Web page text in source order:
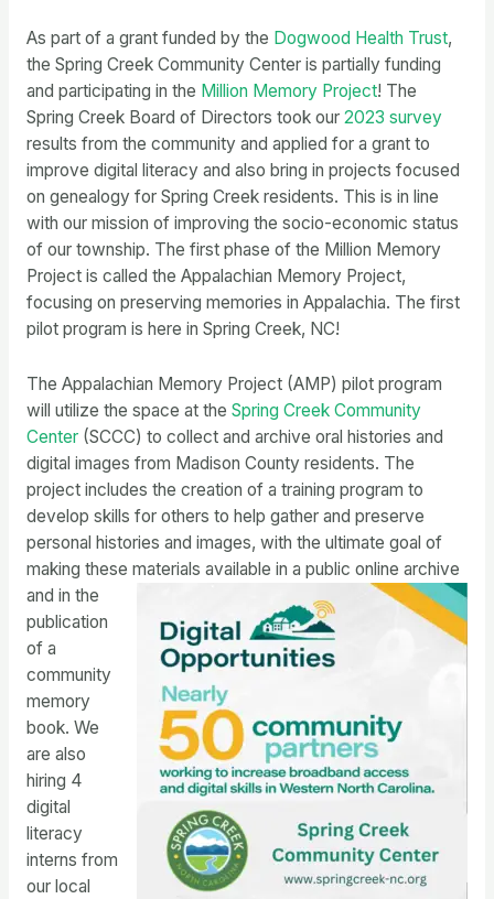
As part of a grant funded by the Dogwood Health Trust,
the Spring Creek Community Center is partially funding
and participating in the Million Memory Project! The
Spring Creek Board of Directors took our 2023 survey
results from the community and applied for a grant to
improve digital literacy and also bring in projects focused
on genealogy for Spring Creek residents. This is in line
with our mission of improving the socio-economic status
of our township. The first phase of the Million Memory
Project is called the Appalachian Memory Project,
focusing on preserving memories in Appalachia. The first
pilot program is here in Spring Creek, NC!
The Appalachian Memory Project (AMP) pilot program
will utilize the space at the Spring Creek Community
Center (SCCC) to collect and archive oral histories and
digital images from Madison County residents. The
project includes the creation of a training program to
develop skills for others to help gather and preserve
personal histories and images, with the ultimate goal of
making these materials available in a public online archive
and in the
publication
of a
community
memory
book. We
are also
hiring 4
digital
literacy
interns from
our local